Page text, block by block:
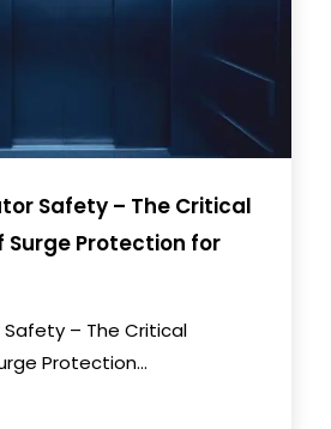
Safety – The Critical
Protection for
Safety – The Critical
Protection...